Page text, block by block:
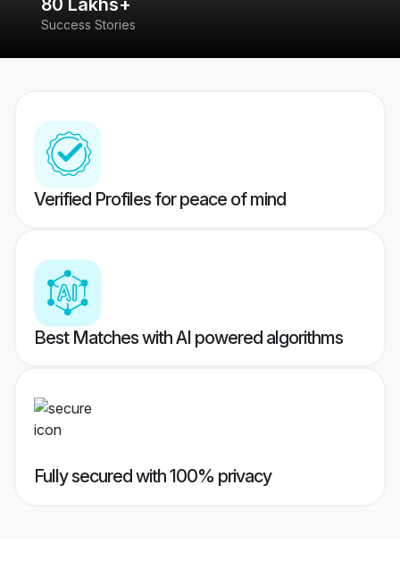
80 Lakhs+
Success Stories
Verified Profiles for peace of mind
Best Matches with AI powered algorithms
Fully secured with 100% privacy